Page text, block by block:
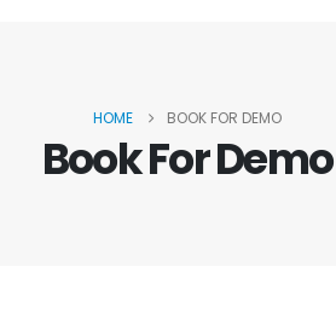
HOME BOOK FOR DEMO
Book For Demo